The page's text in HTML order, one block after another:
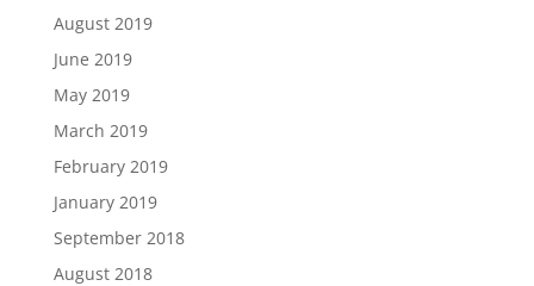
August 2019
June 2019
May 2019
March 2019
February 2019
January 2019
September 2018
August 2018